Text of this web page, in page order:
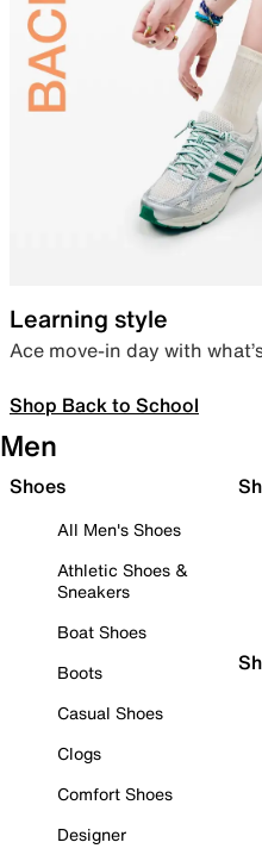
Learning style
Ace move-in day with
Shop Back to School
Men
Shoes
All Men's Shoes
Athletic Shoes &
Sneakers
Boat Shoes
Boots
Casual Shoes
Clogs
Comfort Shoes
Designer